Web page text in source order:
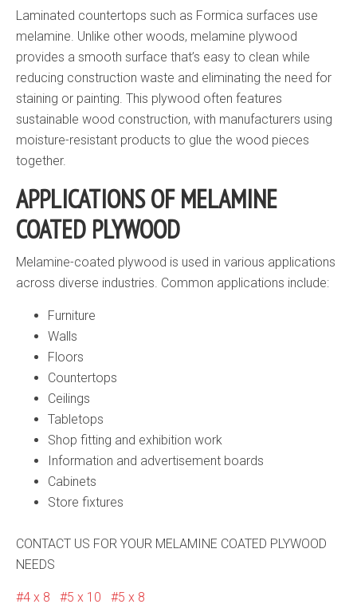
Laminated countertops such as Formica surfaces use
melamine. Unlike other woods, melamine plywood
provides a smooth surface that’s easy to clean while
reducing construction waste and eliminating the need for
staining or painting. This plywood often features
sustainable wood construction, with manufacturers using
moisture-resistant products to glue the wood pieces
together.
APPLICATIONS OF MELAMINE
COATED PLYWOOD
Melamine-coated plywood is used in various applications
across diverse industries. Common applications include:
Furniture
Walls
Floors
Countertops
Ceilings
Tabletops
Shop fitting and exhibition work
Information and advertisement boards
Cabinets
Store fixtures
CONTACT US FOR YOUR MELAMINE COATED PLYWOOD
NEEDS
4 x 8 5 x 10 5 x 8